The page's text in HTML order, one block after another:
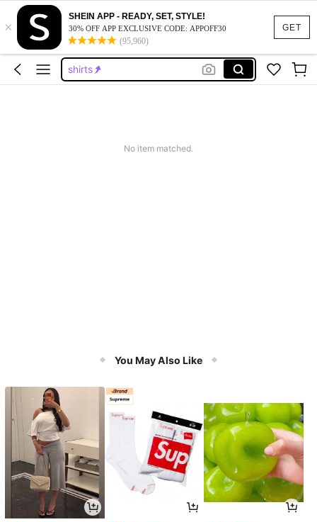
GET
×
SHEIN APP - READY, SET, STYLE!
30% OFF APP EXCLUSIVE CODE: APPOFF30
(95,960)
shorts
graphic tees
shirts
jorts
No item matched.
You May Also Like